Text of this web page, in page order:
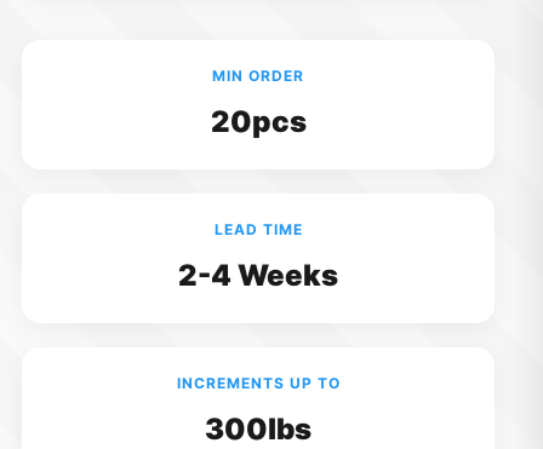
MIN ORDER
20pcs
LEAD TIME
2-4 Weeks
INCREMENTS UP TO
300lbs